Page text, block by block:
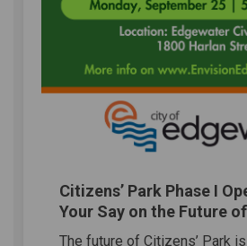
Citizens’ Park Phase I
Your Say on the Future
The future of Citizens’ Park